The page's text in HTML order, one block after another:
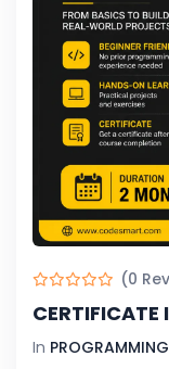
(0
In PROGRAMMING